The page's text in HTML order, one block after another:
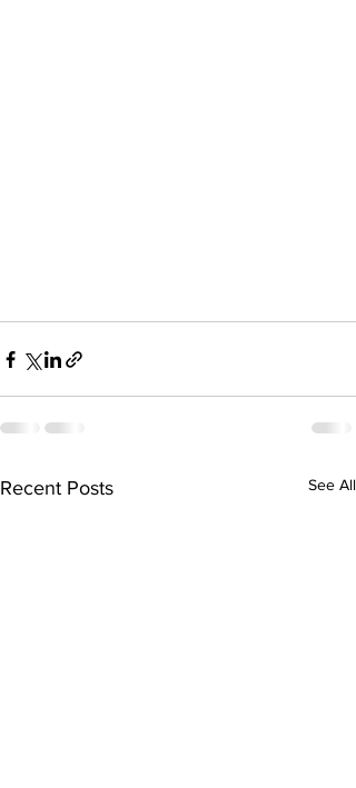
Recent Posts See All